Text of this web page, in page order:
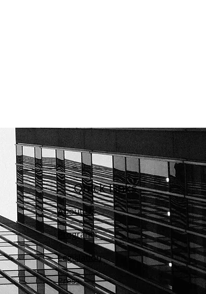
About Us
Programs
Legislation
Press
Quick Links